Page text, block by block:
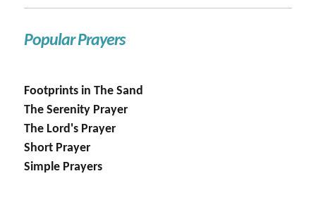
Popular Prayers
Footprints in The Sand
The Serenity Prayer
The Lord's Prayer
Short Prayer
Simple Prayers